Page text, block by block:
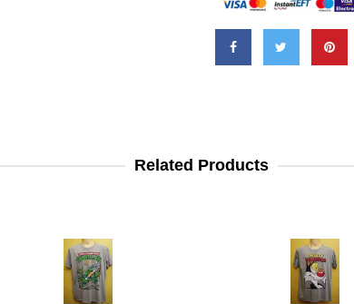
Related Products